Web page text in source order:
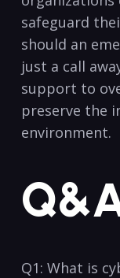
safeguard
⁢should an
just ​a⁢ call
support to
preserve the
environment.
Q1: What is